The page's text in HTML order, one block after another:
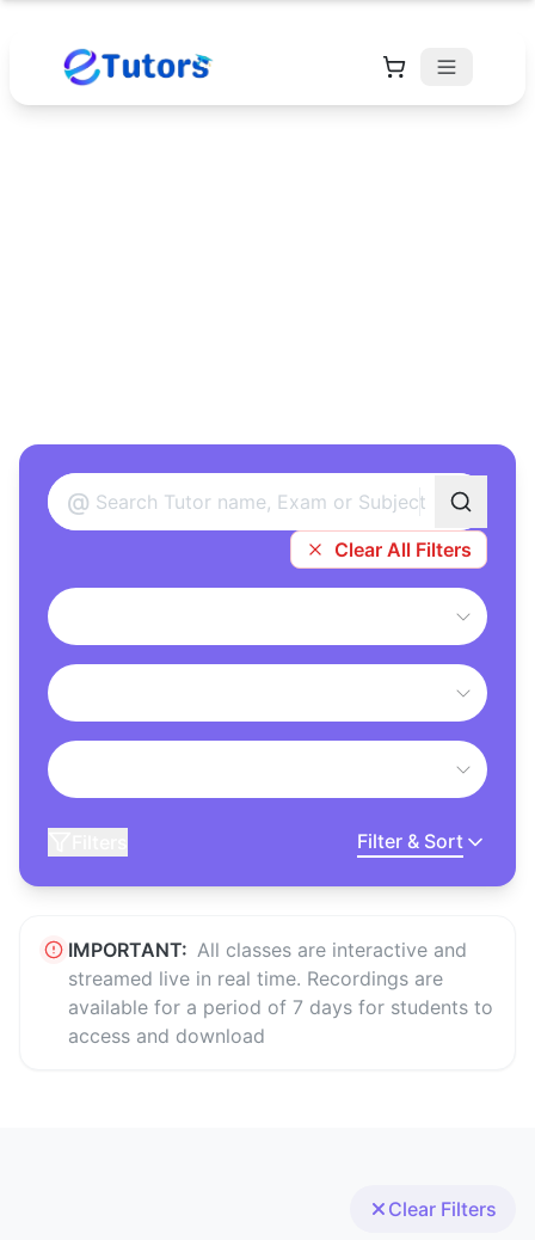
@
Clear All Filters
Filter & Sort
IMPORTANT: All classes are interactive and
streamed live in real time. Recordings are
available for a period of 7 days for students to
access and download
Clear Filters